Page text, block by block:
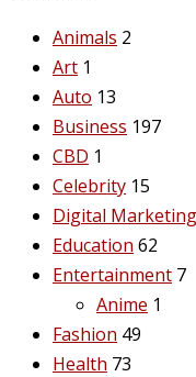
Animals 2
Art 1
Auto 13
Business 197
CBD 1
Celebrity 15
Digital Marketing
Education 62
Entertainment 7
Anime 1
Fashion 49
Health 73